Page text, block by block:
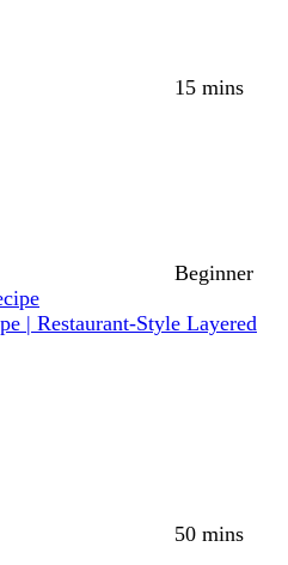
15 mins
Beginner
| Restaurant-Style Layered
50 mins